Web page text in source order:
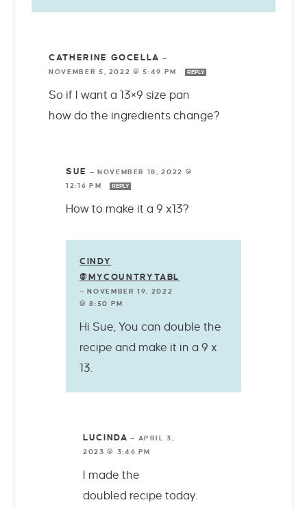
CATHERINE GOCELLA —
NOVEMBER 5, 2022 @ 5:49 PM
REPLY
So if I want a 13×9 size pan
how do the ingredients change?
SUE — NOVEMBER 18, 2022 @
12:16 PM
REPLY
How to make it a 9 x13?
CINDY
@MYCOUNTRYTABLE
—NOVEMBER 19, 2022
@ 8:50 PM
Hi Sue, You can double the
recipe and make it in a 9 x
13.
LUCINDA — APRIL 3,
2023 @ 3:46 PM
I made the
doubled recipe today.